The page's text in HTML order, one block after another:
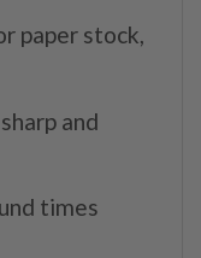
paper stock,
and
times